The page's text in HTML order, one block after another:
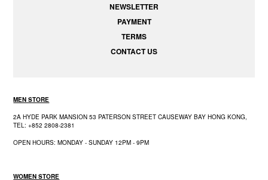
NEWSLETTER
PAYMENT
TERMS
CONTACT US
MEN STORE
2A HYDE PARK MANSION 53 PATERSON STREET CAUSEWAY BAY HONG KONG,
TEL: +852 2808-2381
OPEN HOURS: MONDAY - SUNDAY 12PM - 9PM
WOMEN STORE